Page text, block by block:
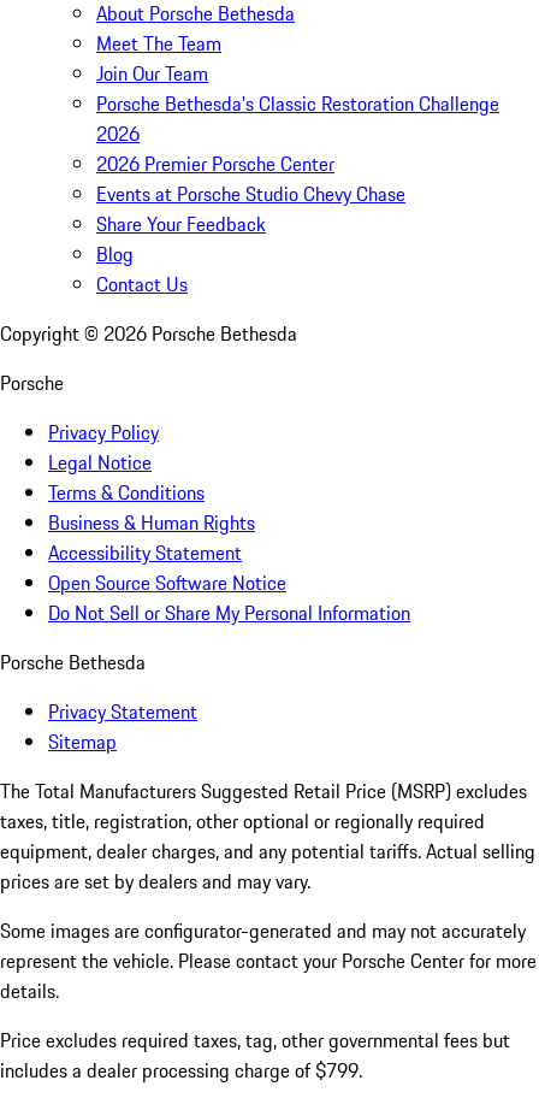
About Porsche Bethesda
Meet The Team
Join Our Team
Porsche Bethesda's Classic Restoration Challenge
2026
2026 Premier Porsche Center
Events at Porsche Studio Chevy Chase
Share Your Feedback
Blog
Contact Us
Copyright © 2026 Porsche Bethesda
Porsche
Privacy Policy
Legal Notice
Terms & Conditions
Business & Human Rights
Accessibility Statement
Open Source Software Notice
Do Not Sell or Share My Personal Information
Porsche Bethesda
Privacy Statement
Sitemap
The Total Manufacturers Suggested Retail Price (MSRP) excludes
taxes, title, registration, other optional or regionally required
equipment, dealer charges, and any potential tariffs. Actual selling
prices are set by dealers and may vary.
Some images are configurator-generated and may not accurately
represent the vehicle. Please contact your Porsche Center for more
details.
Price excludes required taxes, tag, other governmental fees but
includes a dealer processing charge of $799.